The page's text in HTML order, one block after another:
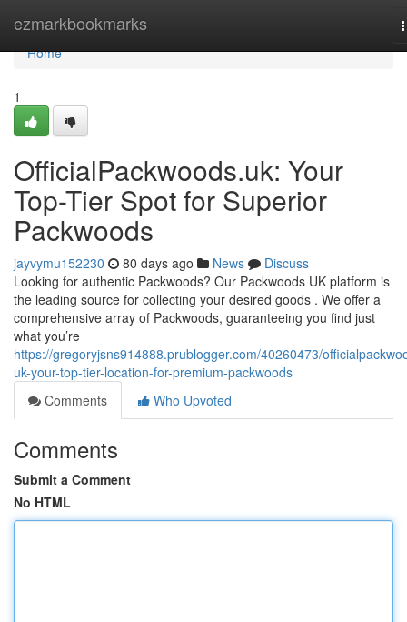
ezmarkbookmarks
Home
Home
1
OfficialPackwoods.uk: Your
Top-Tier Spot for Superior
Packwoods
jayvymu152230 80 days ago News
Discuss
Looking for authentic Packwoods? Our Packwoods UK platform is
the leading source for collecting your desired goods . We offer a
comprehensive array of Packwoods, guaranteeing you find just
what you’re
https://gregoryjsns914888.prublogger.com/40260473/
uk-your-top-tier-location-for-premium-packwoods
Comments
Who Upvoted
Comments
Submit a Comment
No HTML